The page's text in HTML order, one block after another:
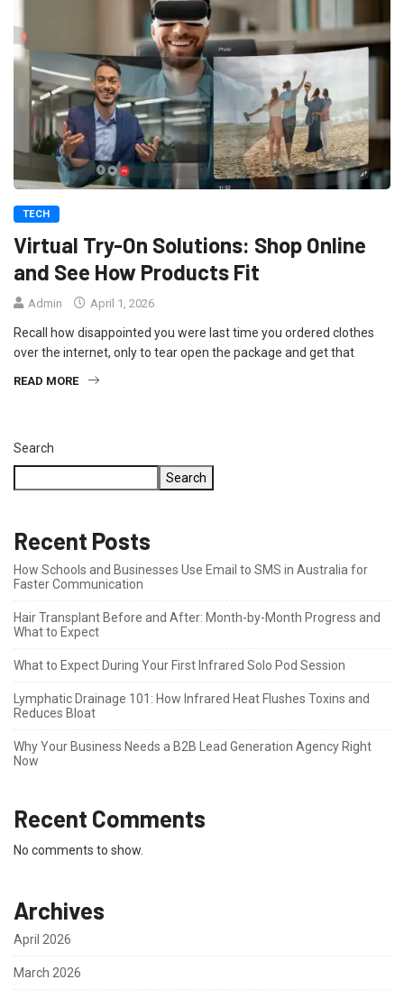
TECH
Virtual Try-On Solutions: Shop Online
and See How Products Fit
Admin April 1, 2026
Recall how disappointed you were last time you ordered clothes
over the internet, only to tear open the package and get that
READ MORE
Search
Search
Recent Posts
How Schools and Businesses Use Email to SMS in Australia for
Faster Communication
Hair Transplant Before and After: Month-by-Month Progress and
What to Expect
What to Expect During Your First Infrared Solo Pod Session
Lymphatic Drainage 101: How Infrared Heat Flushes Toxins and
Reduces Bloat
Why Your Business Needs a B2B Lead Generation Agency Right
Now
Recent Comments
No comments to show.
Archives
April 2026
March 2026